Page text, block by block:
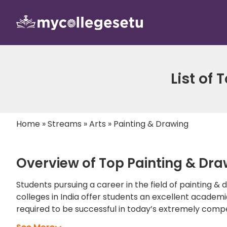
List of
Home »Streams »Arts » Painting & Drawing
Overview of Top Painting &
Students pursuing a career in the field of painting
colleges in India offer students an excellent
required to be successful in today’s extremely